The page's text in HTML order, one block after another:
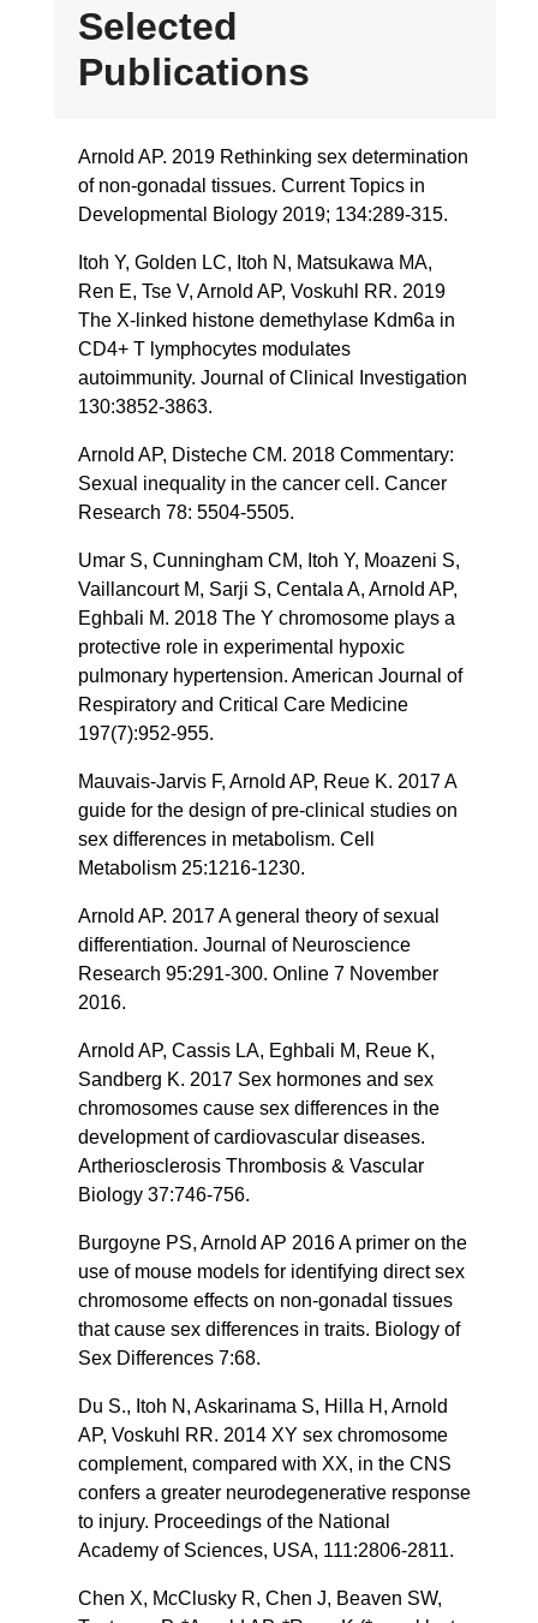
Selected
Publications
Arnold AP. 2019 Rethinking sex determination
of non-gonadal tissues. Current Topics in
Developmental Biology 2019; 134:289-315.
Itoh Y, Golden LC, Itoh N, Matsukawa MA,
Ren E, Tse V, Arnold AP, Voskuhl RR. 2019
The X-linked histone demethylase Kdm6a in
CD4+ T lymphocytes modulates
autoimmunity. Journal of Clinical Investigation
130:3852-3863.
Arnold AP, Disteche CM. 2018 Commentary:
Sexual inequality in the cancer cell. Cancer
Research 78: 5504-5505.
Umar S, Cunningham CM, Itoh Y, Moazeni S,
Vaillancourt M, Sarji S, Centala A, Arnold AP,
Eghbali M. 2018 The Y chromosome plays a
protective role in experimental hypoxic
pulmonary hypertension. American Journal of
Respiratory and Critical Care Medicine
197(7):952-955.
Mauvais-Jarvis F, Arnold AP, Reue K. 2017 A
guide for the design of pre-clinical studies on
sex differences in metabolism. Cell
Metabolism 25:1216-1230.
Arnold AP. 2017 A general theory of sexual
differentiation. Journal of Neuroscience
Research 95:291-300. Online 7 November
2016.
Arnold AP, Cassis LA, Eghbali M, Reue K,
Sandberg K. 2017 Sex hormones and sex
chromosomes cause sex differences in the
development of cardiovascular diseases.
Artheriosclerosis Thrombosis & Vascular
Biology 37:746-756.
Burgoyne PS, Arnold AP 2016 A primer on the
use of mouse models for identifying direct sex
chromosome effects on non-gonadal tissues
that cause sex differences in traits. Biology of
Sex Differences 7:68.
Du S., Itoh N, Askarinama S, Hilla H, Arnold
AP, Voskuhl RR. 2014 XY sex chromosome
complement, compared with XX, in the CNS
confers a greater neurodegenerative response
to injury. Proceedings of the National
Academy of Sciences, USA, 111:2806-2811.
Chen X, McClusky R, Chen J, Beaven SW,